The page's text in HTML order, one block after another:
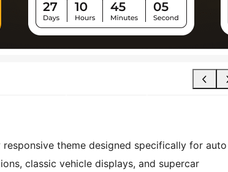
theme designed specifically for auto
classic vehicle displays, and supercar